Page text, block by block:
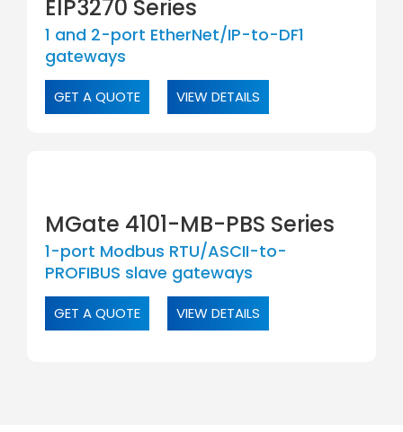
EIP3270 Series
1 and 2-port EtherNet/IP-to-DF1
gateways
GET A QUOTE VIEW DETAILS
MGate 4101-MB-PBS Series
1-port Modbus RTU/ASCII-to-
PROFIBUS slave gateways
GET A QUOTE VIEW DETAILS